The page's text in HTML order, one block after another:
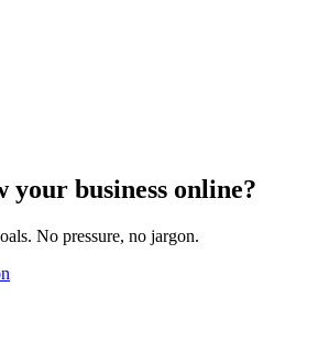
your business online?
No pressure, no jargon.